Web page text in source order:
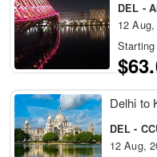
DEL -
12
Starting
Delhi to
DEL -
12 Aug,